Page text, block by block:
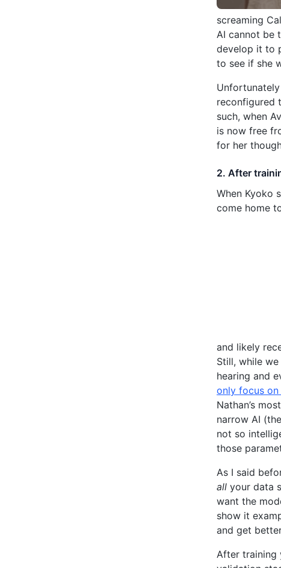
screaming
AI cannot be
develop it to
to see if she
reconfigured
such, when
is now free
for her
2. After
When Kyoko
come home
and likely
Still, while
hearing and
only focus
Nathan’s
narrow AI
not so
those
As I said
all your data
want the
show it
and get
After training